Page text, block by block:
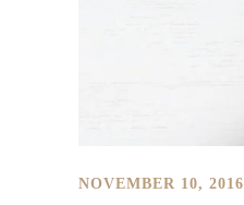
NOVEMBER 10, 2016